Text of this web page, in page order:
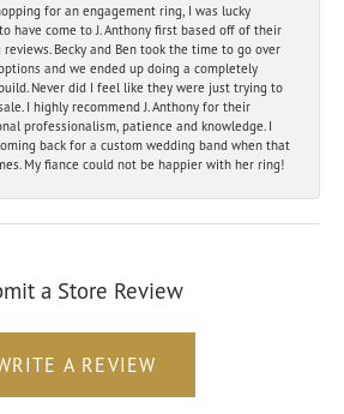
for an engagement ring, I was lucky
have come to J. Anthony first based off of their
reviews. Becky and Ben took the time to go over
and we ended up doing a completely
Never did I feel like they were just trying to
I highly recommend J. Anthony for their
professionalism, patience and knowledge. I
back for a custom wedding band when that
My fiance could not be happier with her ring!
a Store Review
A REVIEW